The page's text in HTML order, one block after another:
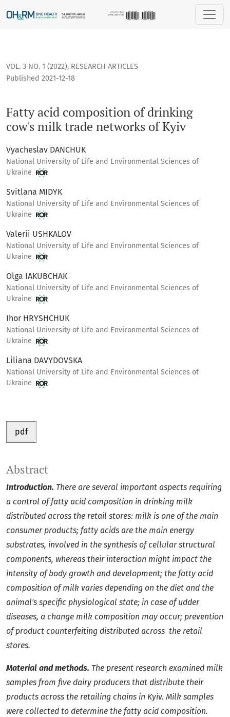
Fatty acid composition of drinking cow's milk trade
VOL. 3 NO. 1 (2022), RESEARCH ARTICLES
Fatty acid composition of drinking
cow's milk trade networks of Kyiv
Published 2021-12-18
Vyacheslav DANCHUK
National University of Life and Environmental Sciences of
Ukraine
Svitlana MIDYK
National University of Life and Environmental Sciences of
Ukraine
Valerii USHKALOV
National University of Life and Environmental Sciences of
Ukraine
Olga IAKUBCHAK
National University of Life and Environmental Sciences of
Ukraine
Ihor HRYSHCHUK
National University of Life and Environmental Sciences of
Ukraine
Liliana DAVYDOVSKA
National University of Life and Environmental Sciences of
Ukraine
pdf
Abstract
Introduction. There are several important aspects requiring
a control of fatty acid composition in drinking milk
distributed across the retail stores: milk is one of the main
consumer products; fatty acids are the main energy
substrates, involved in the synthesis of cellular structural
components, whereas their interaction might impact the
intensity of body growth and development; the fatty acid
composition of milk varies depending on the diet and the
animal's specific physiological state; in case of udder
diseases, a change milk composition may occur; prevention
of product counterfeiting distributed across the retail
stores.
Material and methods. The present research examined milk
samples from five dairy producers that distribute their
products across the retailing chains in Kyiv. Milk samples
were collected to determine the fatty acid composition.